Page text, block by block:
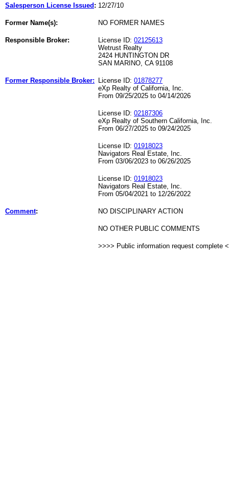
Salesperson License Issued : 12/27/10
Former Name(s): NO FORMER NAMES
Responsible Broker: License ID: 02125613
Wetrust Realty
2424 HUNTINGTON DR
SAN MARINO, CA 91108
Former Responsible Broker: License ID: 01878277
eXp Realty of California, Inc.
From 09/25/2025 to 04/14/2026
License ID: 02187306
eXp Realty of Southern California, Inc.
From 06/27/2025 to 09/24/2025
License ID: 01918023
Navigators Real Estate, Inc.
From 03/06/2023 to 06/26/2025
License ID: 01918023
Navigators Real Estate, Inc.
From 05/04/2021 to 12/26/2022
Comment: NO DISCIPLINARY ACTION
NO OTHER PUBLIC COMMENTS
>>>> Public information request complete